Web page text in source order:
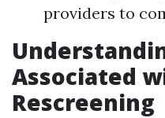
providers to
Associated
Rescreening